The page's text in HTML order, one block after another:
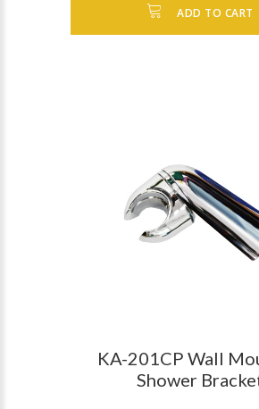
ADD TO CART
KA-201CP Wall
Shower